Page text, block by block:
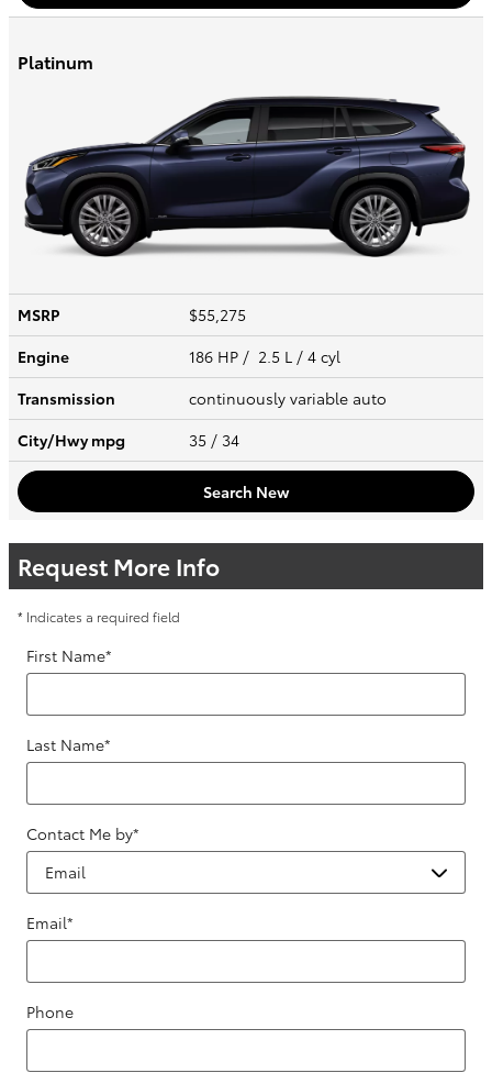
Platinum
MSRP
$55,275
Engine
186 HP / 2.5 L / 4 cyl
Transmission
continuously variable auto
City/Hwympg 35 / 34
Search New
Request More Info
* Indicates a required field
First Name*
Last Name*
Contact Me by*
Email*
Phone